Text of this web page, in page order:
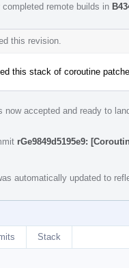
completed remote builds in
this revision.
this stack of coroutine
now accepted and ready to
rGe9849d5195e9:
automatically updated to
Stack